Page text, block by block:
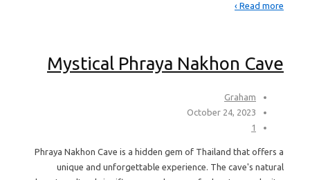
Read more ›
Mystical Phraya Nakhon Cave
Graham
October 24, 2023
1
Phraya Nakhon Cave is a hidden gem of Thailand that offers a
unique and unforgettable experience. The cave's natural